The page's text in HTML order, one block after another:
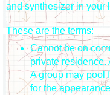
and synthesizer in your
These are the terms:
Cannot be on
private residence.
A group may pool
for the